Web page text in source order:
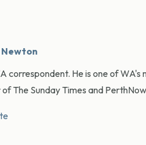
Newton
correspondent. He is one of
The Sunday Times and